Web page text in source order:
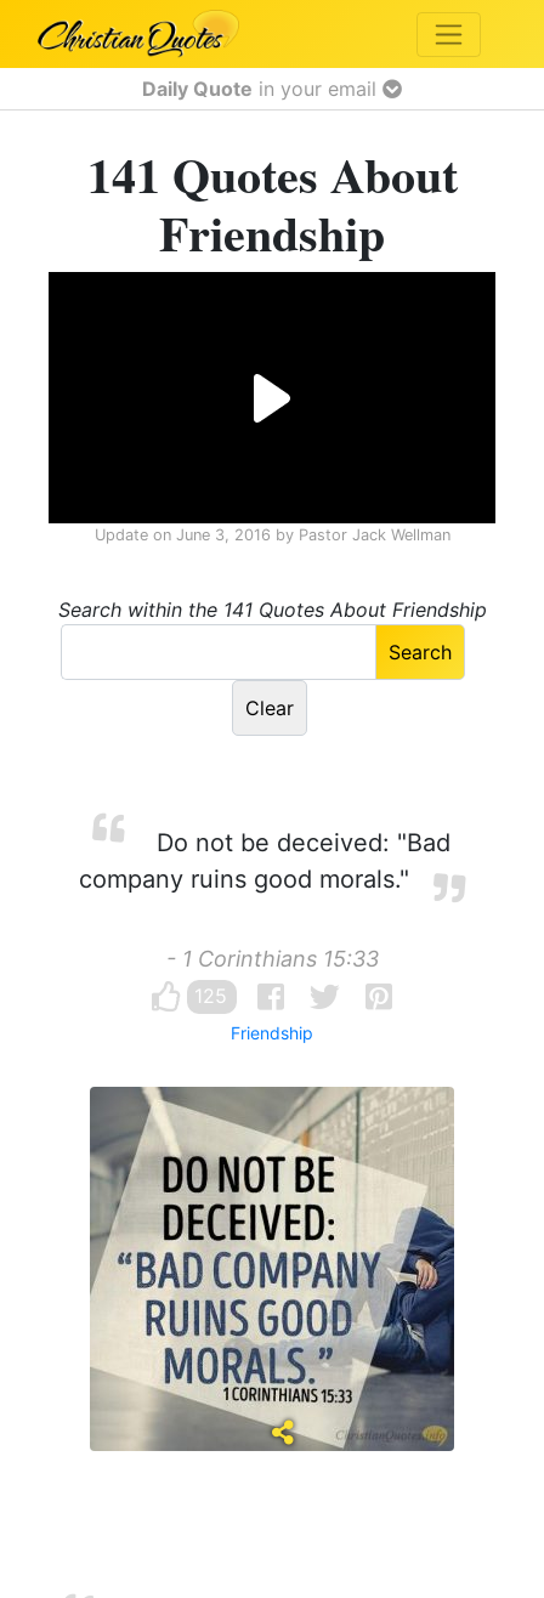
Daily Quote in your email
141 Quotes About
Friendship
Update on June 3, 2016 by Pastor Jack Wellman
Search within the 141 Quotes About Friendship
Do not be deceived: "Bad
company ruins good morals."
- 1 Corinthians 15:33
125
Friendship